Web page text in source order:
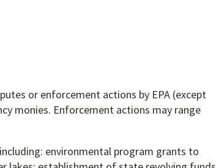
or enforcement actions by EPA (except
monies. Enforcement actions may range
environmental program grants to